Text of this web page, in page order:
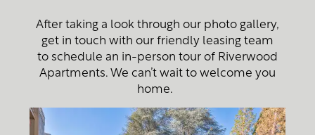
After taking a look through our photo gallery,
get in touch with our friendly leasing team
to schedule an in-person tour of Riverwood
Apartments. We can’t wait to welcome you
home.